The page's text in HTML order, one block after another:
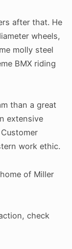
after that. He
wheels,
molly steel
BMX riding
than a great
extensive
work ethic.
of Miller
check